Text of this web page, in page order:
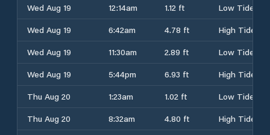
Wed Aug 19 12:14am 1.12 ft
Low Tide
Wed Aug 19
6:42am 4.78 ft
High Tide
Wed Aug 19
11:30am 2.89 ft
Low Tide
Wed Aug 19
5:44pm 6.93 ft
High Tide
Thu Aug 20
1:23am 1.02 ft
Low Tide
Thu Aug 20
8:32am 4.80 ft
High Tide